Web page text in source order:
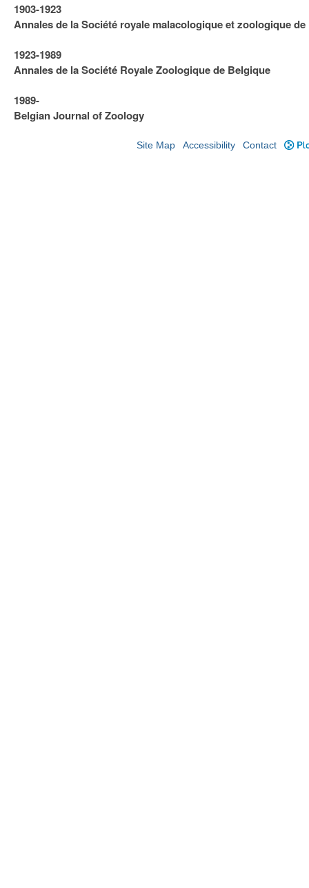
1903-1923
​Annales de la Société royale malacologique et zoologique
1923-1989
Annales de la Société Royale Zoologique de Belgique
1989-
Belgian Journal of Zoology
Site Map Accessibility Contact